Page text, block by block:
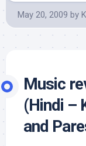
May 20, 2009 by
Music
(Hindi –
and